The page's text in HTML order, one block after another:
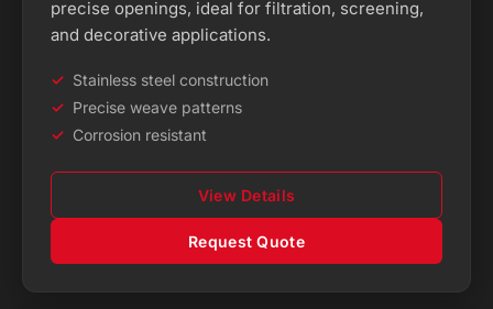
precise openings, ideal for filtration, screening,
and decorative applications.
Stainless steel construction
Precise weave patterns
Corrosion resistant
View Details
Request Quote